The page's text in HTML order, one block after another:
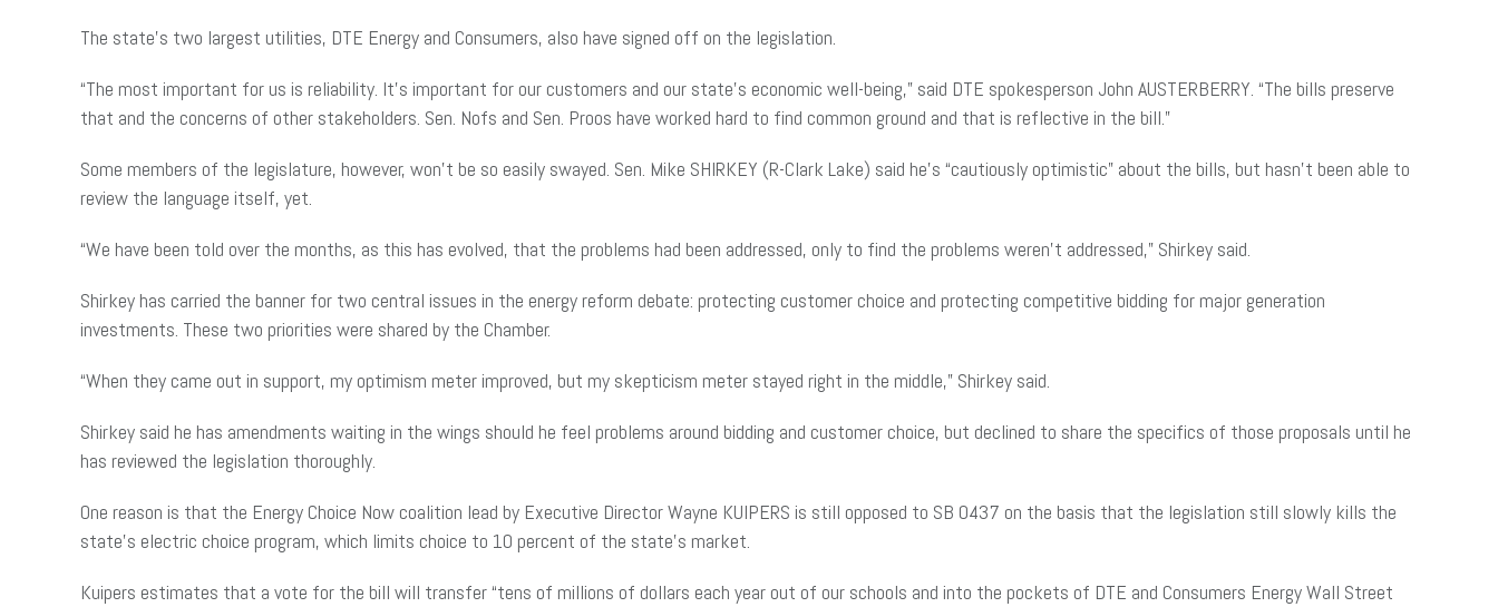
The state’s two largest utilities, DTE Energy and Consumers, also have signed off on the legislation.
“The most important for us is reliability. It’s important for our customers and our state’s economic well-being,” said DTE spokesperson John AUSTERBERRY. “The bills preserve
that and the concerns of other stakeholders. Sen. Nofs and Sen. Proos have worked hard to find common ground and that is reflective in the bill.”
Some members of the legislature, however, won’t be so easily swayed. Sen. Mike SHIRKEY (R-Clark Lake) said he’s “cautiously optimistic” about the bills, but hasn’t been able to
review the language itself, yet.
“We have been told over the months, as this has evolved, that the problems had been addressed, only to find the problems weren’t addressed,” Shirkey said.
Shirkey has carried the banner for two central issues in the energy reform debate: protecting customer choice and protecting competitive bidding for major generation
investments. These two priorities were shared by the Chamber.
“When they came out in support, my optimism meter improved, but my skepticism meter stayed right in the middle,” Shirkey said.
Shirkey said he has amendments waiting in the wings should he feel problems around bidding and customer choice, but declined to share the specifics of those proposals until he
has reviewed the legislation thoroughly.
One reason is that the Energy Choice Now coalition lead by Executive Director Wayne KUIPERS is still opposed to SB 0437 on the basis that the legislation still slowly kills the
state’s electric choice program, which limits choice to 10 percent of the state’s market.
Kuipers estimates that a vote for the bill will transfer “tens of millions of dollars each year out of our schools and into the pockets of DTE and Consumers Energy Wall Street